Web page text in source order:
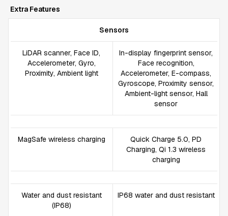
Extra Features
Sensors
LiDAR scanner, Face ID,
Accelerometer, Gyro,
Proximity, Ambient light
In-display fingerprint sensor,
Face recognition,
Accelerometer, E-compass,
Gyroscope, Proximity sensor,
Ambient-light sensor, Hall
sensor
MagSafe wireless charging
Quick Charge 5.0, PD
Charging, Qi 1.3 wireless
charging
Water and dust resistant
(IP68)
IP68 water and dust resistant